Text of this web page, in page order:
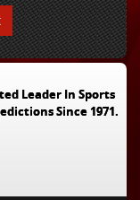
Leader In Sports
Since 1971.